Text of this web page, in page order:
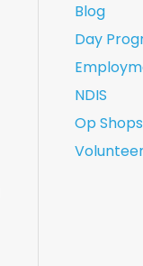
Blog
Day
NDIS
Op Shops